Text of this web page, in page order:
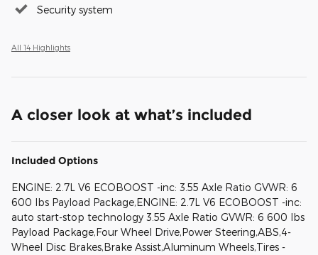
Security system
All 14 Highlights
A closer look at what’s included
Included Options
ENGINE: 2.7L V6 ECOBOOST -inc: 3.55 Axle Ratio GVWR: 6
600 lbs Payload Package,ENGINE: 2.7L V6 ECOBOOST -inc:
auto start-stop technology 3.55 Axle Ratio GVWR: 6 600 lbs
Payload Package,Four Wheel Drive,Power Steering,ABS,4-
Wheel Disc Brakes,Brake Assist,Aluminum Wheels,Tires -